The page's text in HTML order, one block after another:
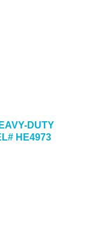
DUTY
HE4973